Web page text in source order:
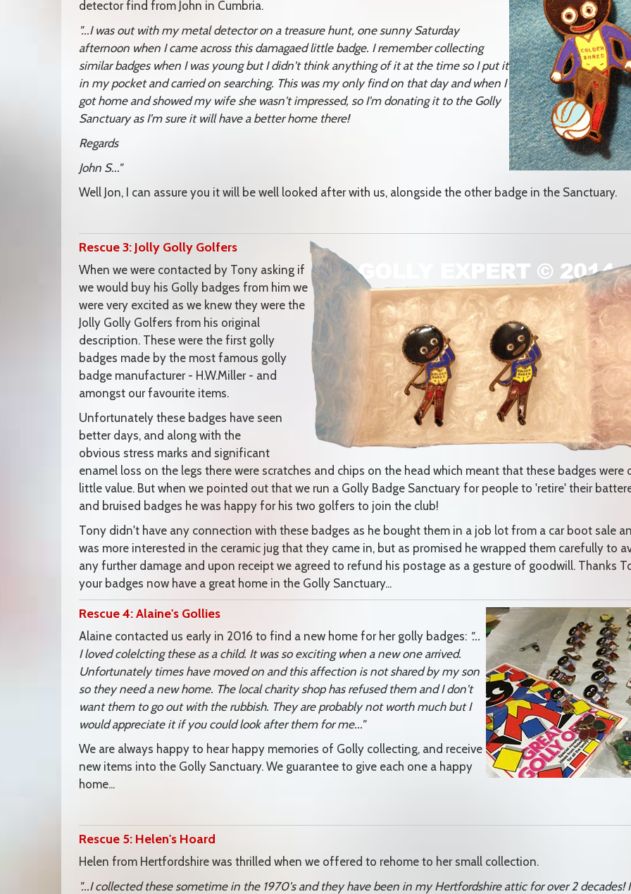
detector find from John in Cumbria.
"...I was out with my metal detector on a treasure hunt, one sunny Saturday
afternoon when I came across this damagaed little badge. I remember collecting
similar badges when I was young but I didn't think anything of it at the time so I put it
in my pocket and carried on searching. This was my only find on that day and when I
got home and showed my wife she wasn't impressed, so I'm donating it to the Golly
Sanctuary as I'm sure it will have a better home there!
Regards
John S..."
Well Jon, I can assure you it will be well looked after with us, alongside the other badge in the Sanctuary.
Rescue 3: Jolly Golly Golfers
When we were contacted by Tony asking if
we would buy his Golly badges from him we
were very excited as we knew they were the
Jolly Golly Golfers from his original
description. These were the first golly
badges made by the most famous golly
badge manufacturer - H.W.Miller - and
amongst our favourite items.
Unfortunately these badges have seen
better days, and along with the
obvious stress marks and significant
enamel loss on the legs there were scratches and chips on the head which meant that these badges were
little value. But when we pointed out that we run a Golly Badge Sanctuary for people to 'retire' their
and bruised badges he was happy for his two golfers to join the club!
Tony didn't have any connection with these badges as he bought them in a job lot from a car boot sale
was more interested in the ceramic jug that they came in, but as promised he wrapped them carefully to
any further damage and upon receipt we agreed to refund his postage as a gesture of goodwill. Thanks
your badges now have a great home in the Golly Sanctuary...
Rescue 4: Alaine's Gollies
Alaine contacted us early in 2016 to find a new home for her golly badges: "...
I loved colelcting these as a child. It was so exciting when a new one arrived.
Unfortunately times have moved on and this affection is not shared by my son
so they need a new home. The local charity shop has refused them and I don't
want them to go out with the rubbish. They are probably not worth much but I
would appreciate it if you could look after them for me..."
We are always happy to hear happy memories of Golly collecting, and receive
new items into the Golly Sanctuary. We guarantee to give each one a happy
home...
Rescue 5: Helen's Hoard
Helen from Hertfordshire was thrilled when we offered to rehome to her small collection.
"...I collected these sometime in the 1970's and they have been in my Hertfordshire attic for over 2 decades! I